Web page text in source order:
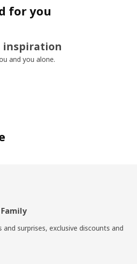
for you
inspiration
and you alone.
surprises, exclusive discounts and